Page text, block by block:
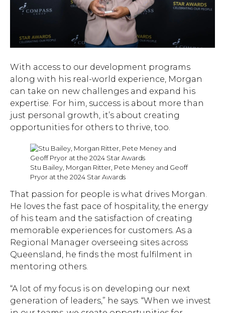
With access to our development programs
along with his real-world experience, Morgan
can take on new challenges and expand his
expertise. For him, success is about more than
just personal growth, it’s about creating
opportunities for others to thrive, too.
Stu Bailey, Morgan Ritter, Pete Meney and Geoff
Pryor at the 2024 Star Awards
That passion for people is what drives Morgan.
He loves the fast pace of hospitality, the energy
of his team and the satisfaction of creating
memorable experiences for customers. As a
Regional Manager overseeing sites across
Queensland, he finds the most fulfilment in
mentoring others.
“A lot of my focus is on developing our next
generation of leaders,” he says. “When we invest